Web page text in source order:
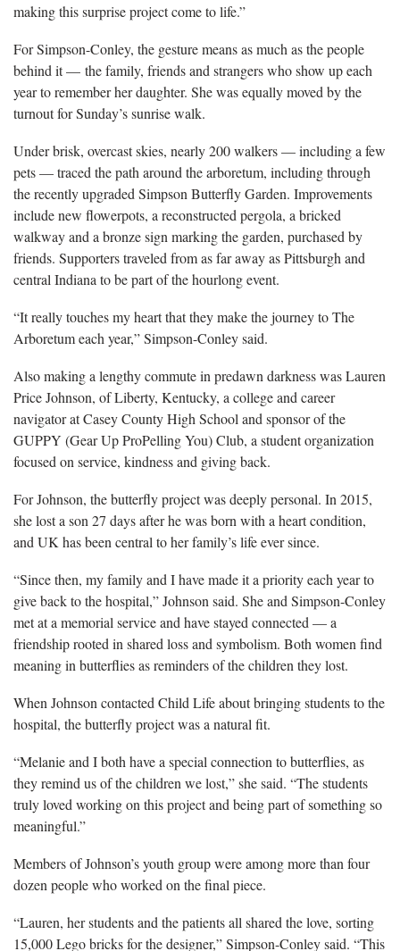
making this surprise project come to life.”
For Simpson-Conley, the gesture means as much as the people
behind it — the family, friends and strangers who show up each
year to remember her daughter. She was equally moved by the
turnout for Sunday’s sunrise walk.
Under brisk, overcast skies, nearly 200 walkers — including a few
pets — traced the path around the arboretum, including through
the recently upgraded Simpson Butterfly Garden. Improvements
include new flowerpots, a reconstructed pergola, a bricked
walkway and a bronze sign marking the garden, purchased by
friends. Supporters traveled from as far away as Pittsburgh and
central Indiana to be part of the hourlong event.
“It really touches my heart that they make the journey to The
Arboretum each year,” Simpson-Conley said.
Also making a lengthy commute in predawn darkness was Lauren
Price Johnson, of Liberty, Kentucky, a college and career
navigator at Casey County High School and sponsor of the
GUPPY (Gear Up ProPelling You) Club, a student organization
focused on service, kindness and giving back.
For Johnson, the butterfly project was deeply personal. In 2015,
she lost a son 27 days after he was born with a heart condition,
and UK has been central to her family’s life ever since.
“Since then, my family and I have made it a priority each year to
give back to the hospital,” Johnson said. She and Simpson-Conley
met at a memorial service and have stayed connected — a
friendship rooted in shared loss and symbolism. Both women find
meaning in butterflies as reminders of the children they lost.
When Johnson contacted Child Life about bringing students to the
hospital, the butterfly project was a natural fit.
“Melanie and I both have a special connection to butterflies, as
they remind us of the children we lost,” she said. “The students
truly loved working on this project and being part of something so
meaningful.”
Members of Johnson’s youth group were among more than four
dozen people who worked on the final piece.
“Lauren, her students and the patients all shared the love, sorting
15,000 Lego bricks for the designer,” Simpson-Conley said. “This